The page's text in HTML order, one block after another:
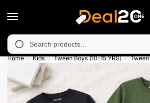
in Muzafarabad, Bagh,
Home / Kids / Tween Boys (10-15 YRS) / Tween